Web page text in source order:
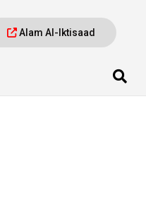
Alam Al-Iktisaad